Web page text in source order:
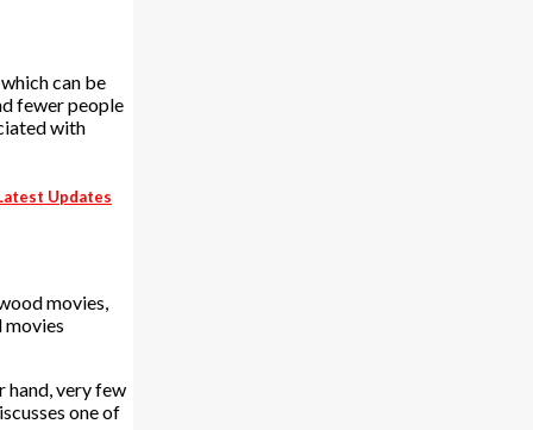
can be
fewer people
with
Updates
movies,
hand, very few
one of